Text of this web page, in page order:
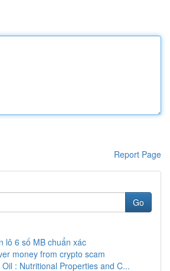
Report Page
Go
lô 6 số MB chuẩn xác
money from crypto scam
: Nutritional Properties and C...